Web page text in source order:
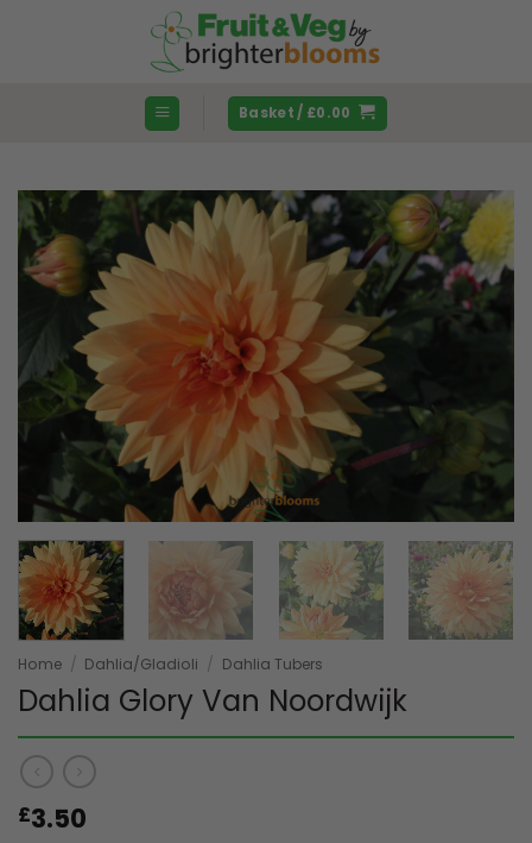
Basket / £0.00
Home / Dahlia/Gladioli / Dahlia Tubers
Dahlia Glory Van Noordwijk
£3.50